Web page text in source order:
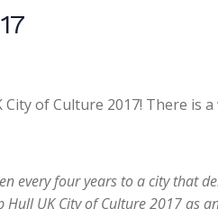
City of Culture 2017! There
every four years to a city that
UK City of Culture 2017 as